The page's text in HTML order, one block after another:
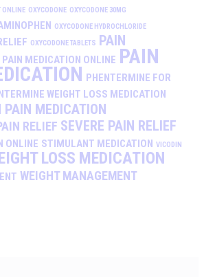
ONLINE OXYCODONE OXYCODONE 30MG
OXYCODONE HYDROCHLORIDE
OXYCODONE TABLETS PAIN
PAIN MEDICATION ONLINE PAIN
PHENTERMINE FOR
WEIGHT LOSS MEDICATION
PAIN MEDICATION
RELIEF SEVERE PAIN RELIEF
ONLINE STIMULANT MEDICATION VICODIN
LOSS MEDICATION
WEIGHT MANAGEMENT